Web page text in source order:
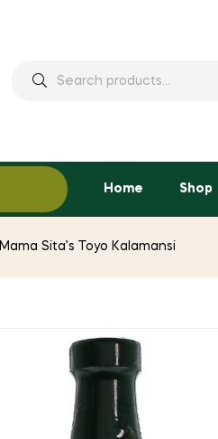
Home Shop
Mama Sita’s Toyo Kalamansi